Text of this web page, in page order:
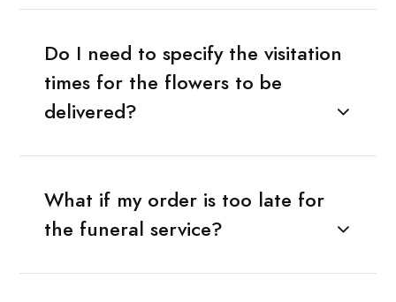
Do I need to specify the visitation
times for the flowers to be
delivered?
What if my order is too late for
the funeral service?